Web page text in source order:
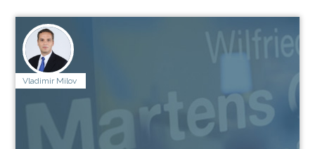
Vladimir Milov